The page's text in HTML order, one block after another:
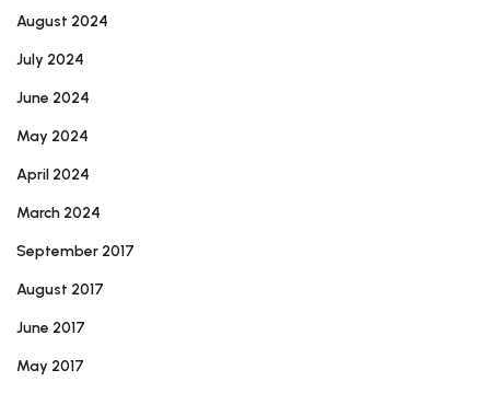
August 2024
July 2024
June 2024
May 2024
April 2024
March 2024
September 2017
August 2017
June 2017
May 2017